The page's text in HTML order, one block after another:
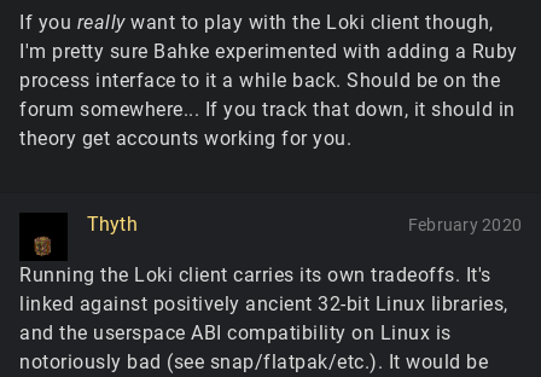
If you reallywant to play with the Loki client though,
I'm pretty sure Bahke experimented with adding a Ruby
process interface to it a while back. Should be on the
forum somewhere... If you track that down, it should in
theory get accounts working for you.
Thyth February 2020
Running the Loki client carries its own tradeoffs. It's
linked against positively ancient 32-bit Linux libraries,
and the userspace ABI compatibility on Linux is
notoriously bad (see snap/flatpak/etc.). It would be